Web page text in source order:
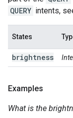
QUERY intents,
States
brightness
Examples
What is the